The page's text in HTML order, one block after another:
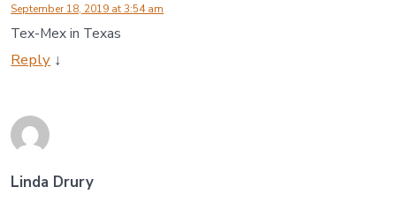
September 18, 2019 at 3:54 am
Tex-Mex in Texas
Reply ↓
Linda Drury